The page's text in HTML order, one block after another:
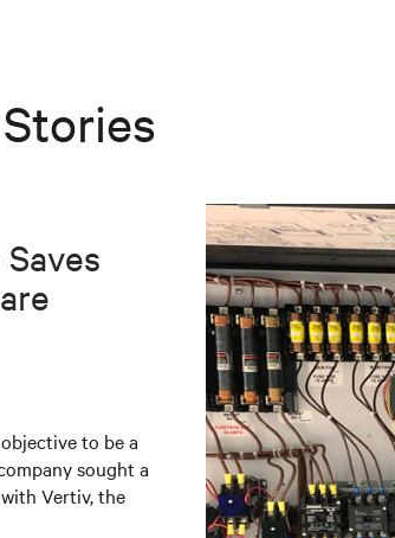
to be a
sought a
Vertiv, the